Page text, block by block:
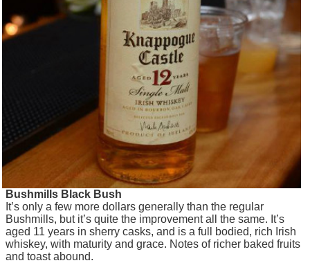
Bushmills Black Bush
It’s only a few more dollars generally than the regular
Bushmills, but it’s quite the improvement all the same. It’s
aged 11 years in sherry casks, and is a full bodied, rich Irish
whiskey, with maturity and grace. Notes of richer baked fruits
and toast abound.